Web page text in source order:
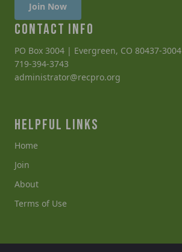
Join Now
CONTACT INFO
PO Box 3004 | Evergreen, CO 80437-3004
719-394-3743
administrator@recpro.org
HELPFUL LINKS
Home
Join
About
Terms of Use